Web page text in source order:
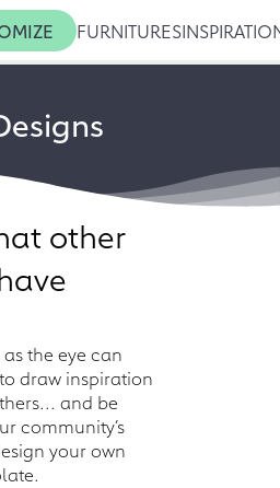
FURNITURES
other
the eye can
draw inspiration
and be
community’s
your own